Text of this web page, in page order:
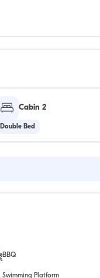
Cabin 2
Double Bed
BBQ
Swimming Platform